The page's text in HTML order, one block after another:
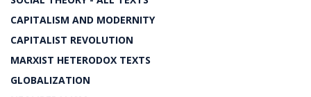
CAPITALISM AND MODERNITY
CAPITALIST REVOLUTION
MARXIST HETERODOX TEXTS
GLOBALIZATION